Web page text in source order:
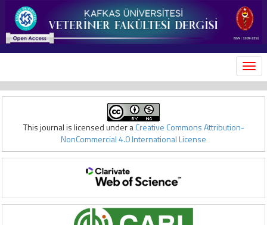
This journal is licensed under aCreative Commons Attribution-
NonCommercial 4.0 International License